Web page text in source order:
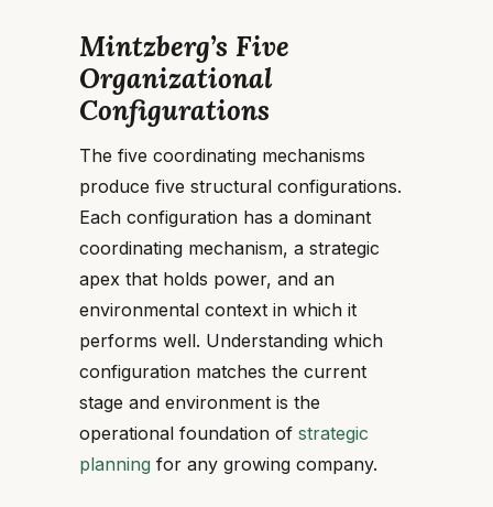
Mintzberg’s Five
Organizational
Configurations
The five coordinating mechanisms
produce five structural configurations.
Each configuration has a dominant
coordinating mechanism, a strategic
apex that holds power, and an
environmental context in which it
performs well. Understanding which
configuration matches the current
stage and environment is the
operational foundation of strategic
planning for any growing company.